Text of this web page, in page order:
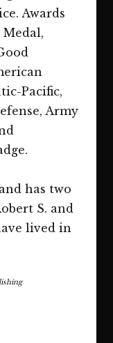
Awards
Pacific,
Army
has two
S. and
lived in